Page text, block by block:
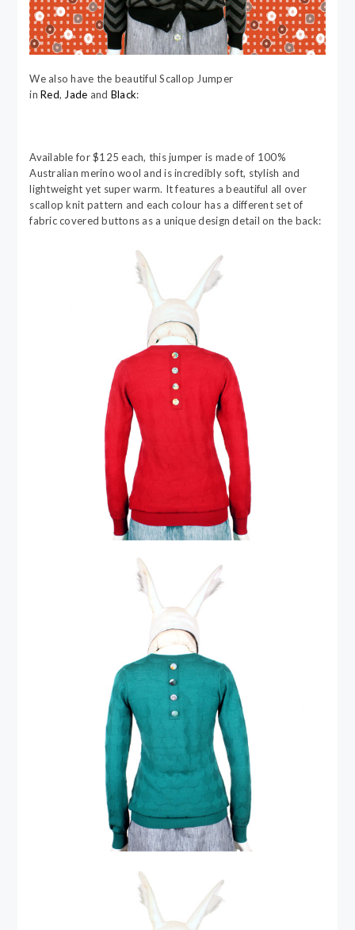
We also have the beautiful Scallop Jumper
inRed, Jade and Black:
Available for $125 each, this jumper is made of 100%
Australian merino wool and is incredibly soft, stylish and
lightweight yet super warm. It features a beautiful all over
scallop knit pattern and each colour has a different set of
fabric covered buttons as a unique design detail on the back: